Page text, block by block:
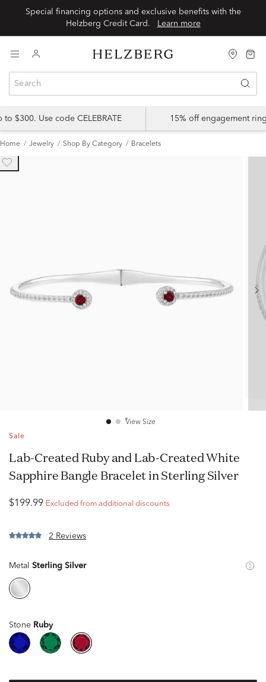
Special financing options and exclusive benefits with the
Learn more
$300. Use code CELEBRATE 15% off engagement
Home Jewelry Shop By Category Bracelets
View Size
Sale
Lab-Created Ruby and Lab-Created White
Sapphire Bangle Bracelet in Sterling Silver
$199.99 Excluded from additional discounts
2 Reviews
Metal Sterling Silver
Stone Ruby